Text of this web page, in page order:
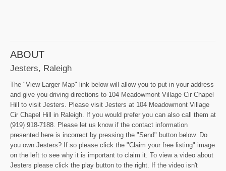
ABOUT
Jesters, Raleigh
The "View Larger Map" link below will allow you to put in your address
and give you driving directions to 104 Meadowmont Village Cir Chapel
Hill to visit Jesters. Please visit Jesters at 104 Meadowmont Village
Cir Chapel Hill in Raleigh. If you would prefer you can also call them at
(919) 918-7188. Please let us know if the contact information
presented here is incorrect by pressing the "Send" button below. Do
you own Jesters? If so please click the "Claim your free listing" image
on the left to see why it is important to claim it. To view a video about
Jesters please click the play button to the right. If the video isn't